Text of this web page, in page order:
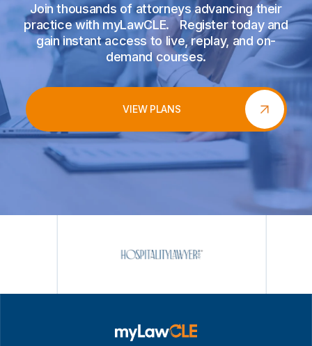
Join thousands of attorneys advancing their
practice with myLawCLE. Register today and
gain instant access to live, replay, and on-
demand courses.
VIEW PLANS